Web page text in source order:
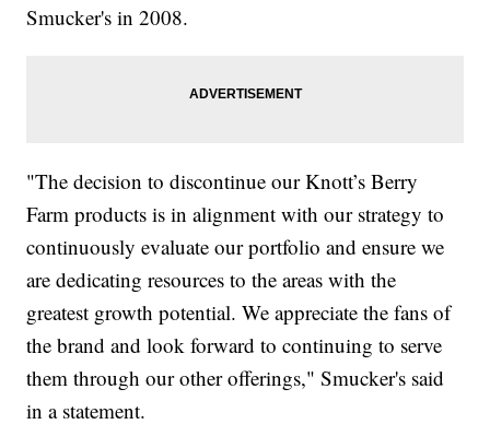
Smucker's in 2008.
"The decision to discontinue our Knott’s Berry
Farm products is in alignment with our strategy to
continuously evaluate our portfolio and ensure we
are dedicating resources to the areas with the
greatest growth potential. We appreciate the fans of
the brand and look forward to continuing to serve
them through our other offerings," Smucker's said
in a statement.